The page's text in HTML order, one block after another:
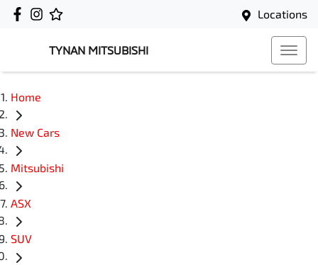
Locations
TYNAN MITSUBISHI
Home
New Cars
Mitsubishi
ASX
SUV